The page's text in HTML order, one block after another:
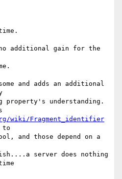
additional gain for the
and adds an additional
property's understanding.
wiki/Fragment_identifier
to
and those depend on a
server does nothing